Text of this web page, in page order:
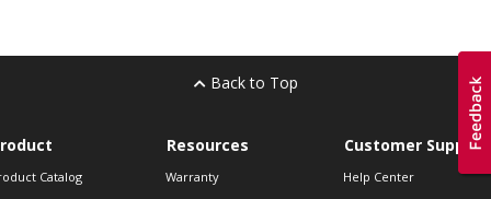
Back to Top
Catalog
Resources
Warranty
Customer Support
Help Center